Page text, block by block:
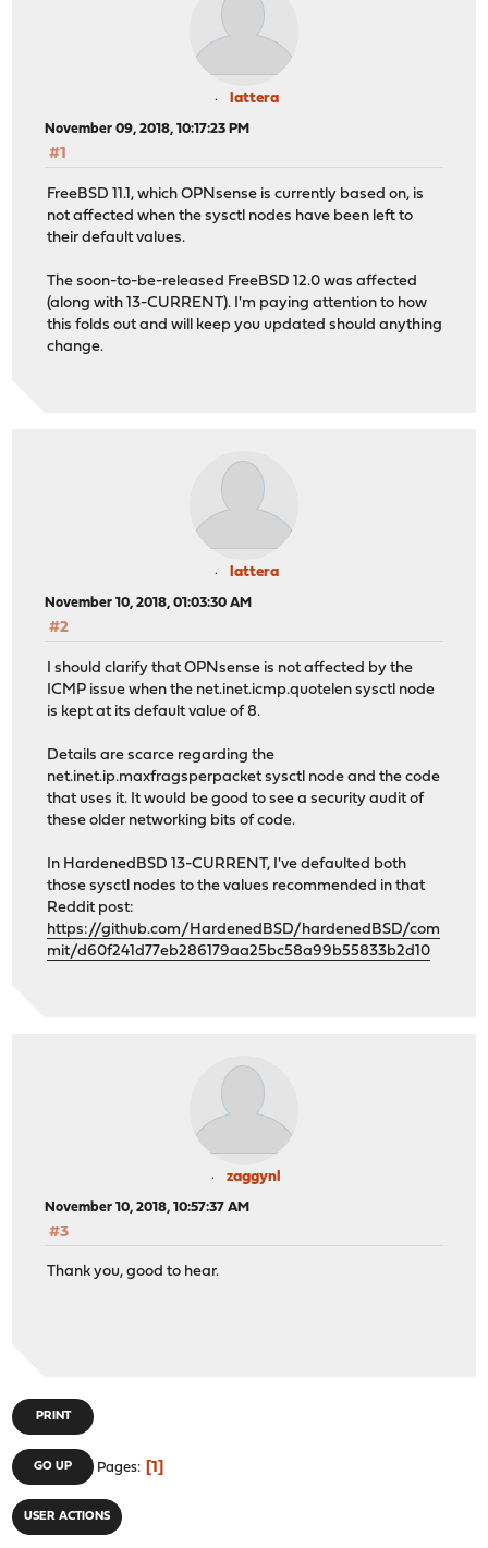
lattera
November 09, 2018, 10:17:23 PM
#1
FreeBSD 11.1, which OPNsense is currently based on, is
not affected when the sysctl nodes have been left to
their default values.
The soon-to-be-released FreeBSD 12.0 was affected
(along with 13-CURRENT). I'm paying attention to how
this folds out and will keep you updated should anything
change.
lattera
November 10, 2018, 01:03:30 AM
#2
I should clarify that OPNsense is not affected by the
ICMP issue when the net.inet.icmp.quotelen sysctl node
is kept at its default value of 8.
Details are scarce regarding the
net.inet.ip.maxfragsperpacket sysctl node and the code
that uses it. It would be good to see a security audit of
these older networking bits of code.
In HardenedBSD 13-CURRENT, I've defaulted both
those sysctl nodes to the values recommended in that
Reddit post:
https://github.com/HardenedBSD/hardenedBSD/com
mit/d60f241d77eb286179aa25bc58a99b55833b2d10
zaggynl
November 10, 2018, 10:57:37 AM
#3
Thank you, good to hear.
PRINT
GO UP Pages 1
USER ACTIONS